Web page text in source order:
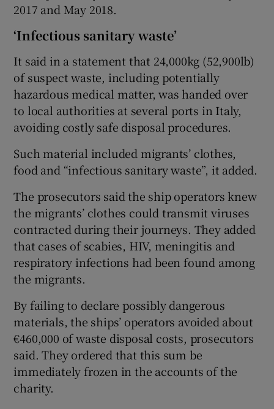
2017 and May 2018.
‘Infectious sanitary waste’
It said in a statement that 24,000kg (52,900lb)
of suspect waste, including potentially
hazardous medical matter, was handed over
to local authorities at several ports in Italy,
avoiding costly safe disposal procedures.
Such material included migrants’ clothes,
food and “infectious sanitary waste”, it added.
The prosecutors said the ship operators knew
the migrants’ clothes could transmit viruses
contracted during their journeys. They added
that cases of scabies, HIV, meningitis and
respiratory infections had been found among
the migrants.
By failing to declare possibly dangerous
materials, the ships’ operators avoided about
€460,000 of waste disposal costs, prosecutors
said. They ordered that this sum be
immediately frozen in the accounts of the
charity.